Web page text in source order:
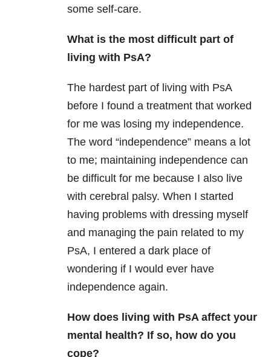
some self-care.
What is the most difficult part of
living with PsA?
The hardest part of living with PsA
before I found a treatment that worked
for me was losing my independence.
The word “independence” means a lot
to me; maintaining independence can
be difficult for me because I also live
with cerebral palsy. When I started
having problems with dressing myself
and managing the pain related to my
PsA, I entered a dark place of
wondering if I would ever have
independence again.
How does living with PsA affect your
mental health? If so, how do you
cope?